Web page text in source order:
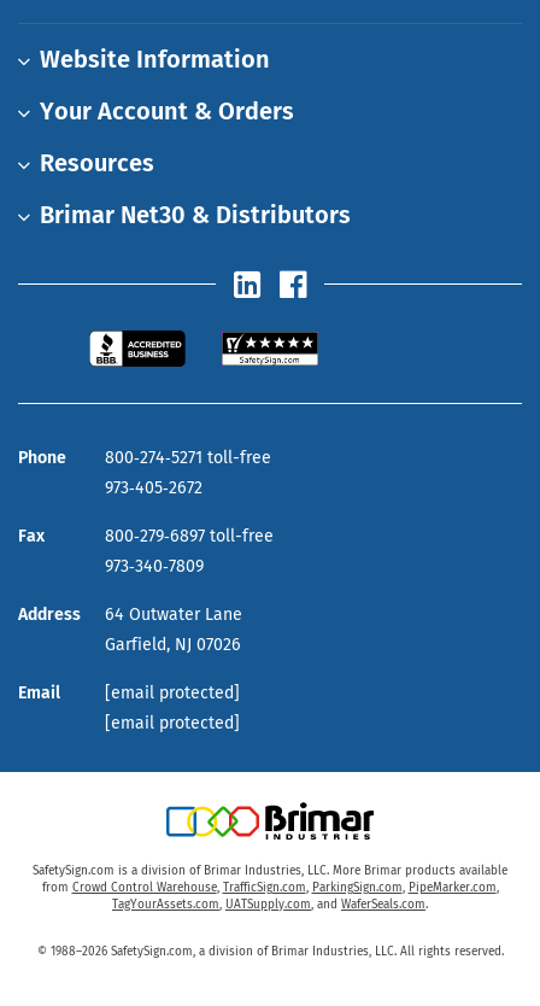
Website Information
Your Account & Orders
Resources
Brimar Net30 & Distributors
Phone
800‑274‑5271 toll-free
973‑405‑2672
Fax
800‑279‑6897 toll-free
973‑340‑7809
Address
64 Outwater Lane
Garfield, NJ 07026
Email
[email protected]
[email protected]
SafetySign.com is a division of Brimar Industries, LLC. More Brimar products available
from Crowd Control Warehouse, TrafficSign.com, ParkingSign.com, PipeMarker.com,
TagYourAssets.com, UATSupply.com, and WaferSeals.com.
© 1988–2026 SafetySign.com, a division of Brimar Industries, LLC. All rights reserved.